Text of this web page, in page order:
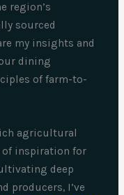
region’s
sourced
my insights and
dining
of farm-to-
agricultural
of inspiration for
deep
producers, I’ve